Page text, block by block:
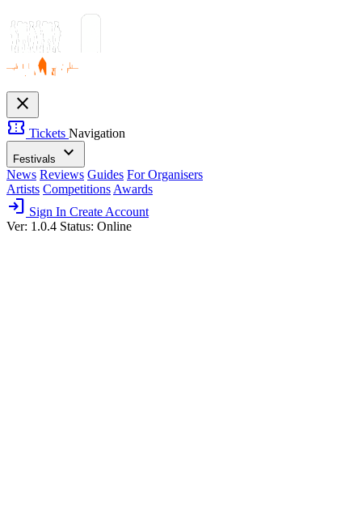
close
confirmation_number Tickets Navigation
Festivals expand_more
News Reviews Guides For Organisers
Artists Competitions Awards
login Sign In Create Account
Ver: 1.0.4 Status: Online